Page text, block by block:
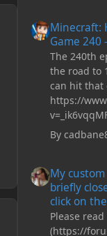
Minecraft:
Game 240
The 240th
the road to
can hit that
https://
By
My
briefly
click on
Please read
(https://